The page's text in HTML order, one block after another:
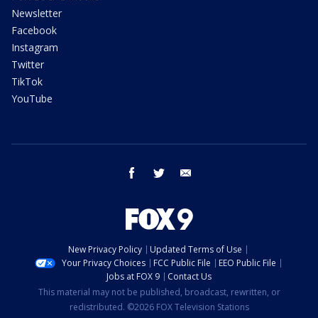
Newsletter
Facebook
Instagram
Twitter
TikTok
YouTube
facebook twitter
New Privacy Policy
Updated Terms of Use
Your Privacy Choices
FCC Public File
EEO Public File
Jobs at FOX 9
Contact Us
This material may not be published, broadcast, rewritten, or
redistributed. ©2026 FOX Television Stations